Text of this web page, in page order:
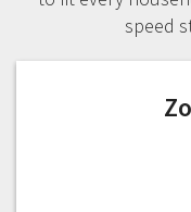
speed